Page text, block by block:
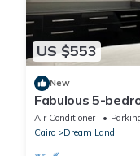
US $553
New
Fabulous 5-
Governorate
Air Conditioner
Cairo
Dream Land